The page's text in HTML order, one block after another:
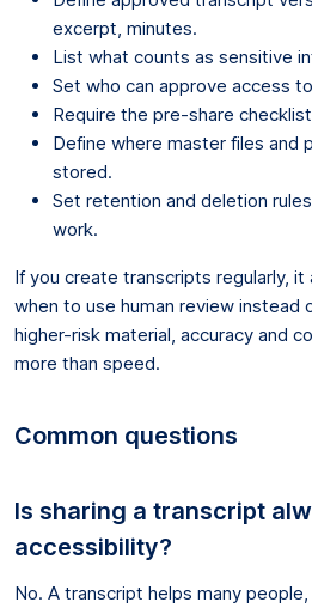
excerpt, minutes.
List what counts as sensitive
Set who can approve access
Require the pre-share
Define where master files and
stored.
Set retention and deletion
work.
If you create transcripts regularly,
when to use human review instead
higher-risk material, accuracy and
more than speed.
Common questions
Is sharing a transcript
accessibility?
No. A transcript helps many